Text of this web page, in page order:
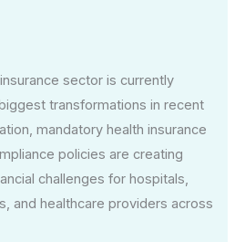
sector is currently
transformations in recent
mandatory health insurance
policies are creating
challenges for hospitals,
and healthcare providers across